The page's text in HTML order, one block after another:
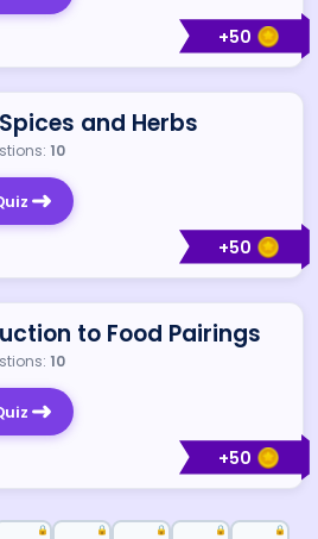
+50
+50
and Herbs
10
+50
to Food Pairings
10
🔒 🔒 🔒 🔒 🔒